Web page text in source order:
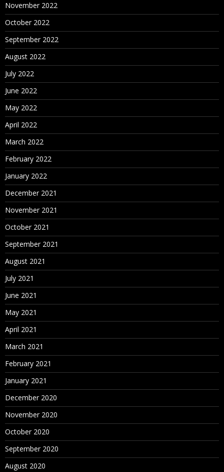
November 2022
October 2022
September 2022
August 2022
July 2022
June 2022
May 2022
April 2022
March 2022
February 2022
January 2022
December 2021
November 2021
October 2021
September 2021
August 2021
July 2021
June 2021
May 2021
April 2021
March 2021
February 2021
January 2021
December 2020
November 2020
October 2020
September 2020
August 2020